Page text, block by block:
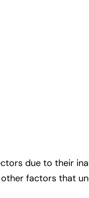
due to their
factors that